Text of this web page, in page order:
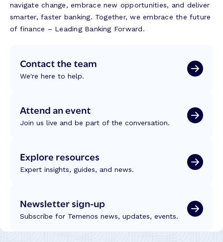
navigate change, embrace new opportunities, and deliver
smarter, faster banking. Together, we embrace the future
of finance – Leading Banking Forward.
Contact the team
We're here to help.
Attend an event
Join us live and be part of the conversation.
Explore resources
Expert insights, guides, and news.
Newsletter sign-up
Subscribe for Temenos news, updates, events.